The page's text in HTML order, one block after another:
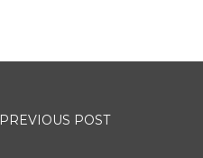
PREVIOUS POST